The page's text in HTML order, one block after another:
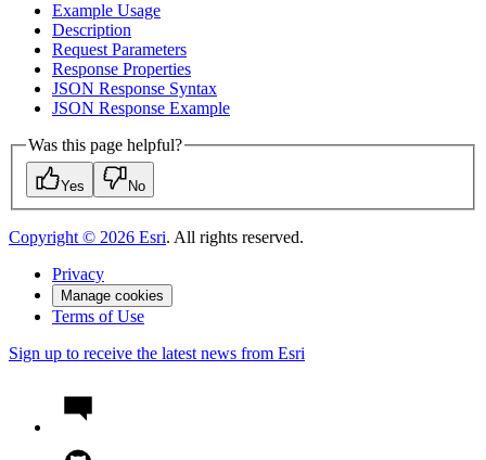
Example Usage
Description
Request Parameters
Response Properties
JSON Response Syntax
JSON Response Example
Was this page helpful?
Yes No
Copyright © 2026 Esri. All rights reserved.
Privacy
Manage cookies
Terms of Use
Sign up to receive the latest news from Esri